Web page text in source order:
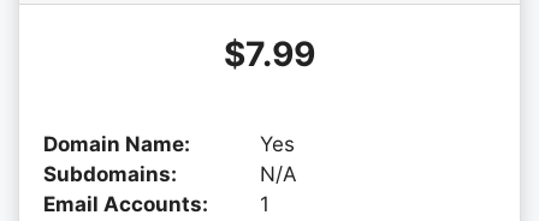
$7.99
Domain Name:
Yes
Subdomains:
N/A
Email Accounts:
1